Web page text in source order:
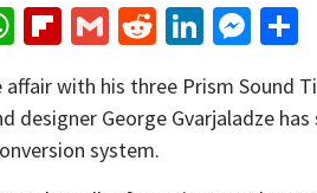
WhatsApp
Flipboard
GmailRedditLinkedIn
affair with his three Prism Sound
designer George Gvarjaladze
system.